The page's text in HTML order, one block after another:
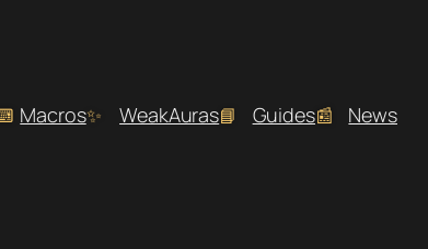
Macros WeakAuras Guides News